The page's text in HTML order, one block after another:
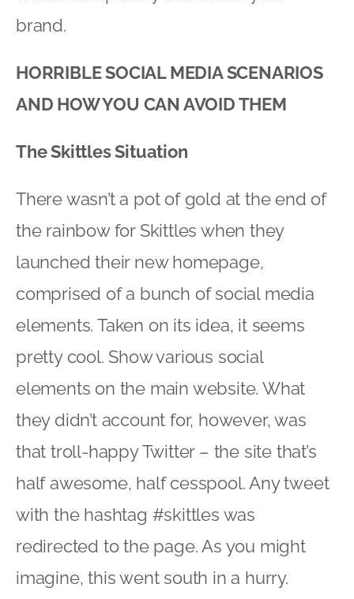
brand.
HORRIBLE SOCIAL MEDIA SCENARIOS
AND HOW YOU CAN AVOID THEM
The Skittles Situation
There wasn’t a pot of gold at the end of
the rainbow for Skittles when they
launched their new homepage,
comprised of a bunch of social media
elements. Taken on its idea, it seems
pretty cool. Show various social
elements on the main website. What
they didn’t account for, however, was
that troll-happy Twitter – the site that’s
half awesome, half cesspool. Any tweet
with the hashtag #skittles was
redirected to the page. As you might
imagine, this went south in a hurry.